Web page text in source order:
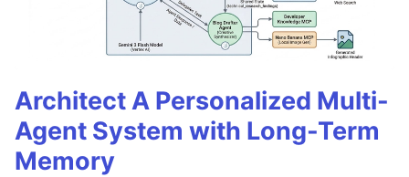
Architect A Personalized Multi-
Agent System with Long-Term
Memory